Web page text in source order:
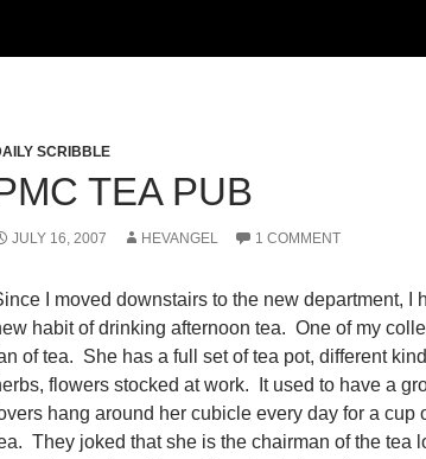
SCRIBBLE
TEA PUB
JULY 16, 2007 HEVANGEL 1 COMMENT
I moved downstairs to the new department, I
habit of drinking afternoon tea. One of my
of tea. She has a full set of tea pot, different
flowers stocked at work. It used to have a
hang around her cubicle every day for a cup
They joked that she is the chairman of the tea